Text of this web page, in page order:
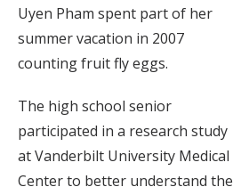
Uyen Pham spent part of her
summer vacation in 2007
counting fruit fly eggs.
The high school senior
participated in a research study
at Vanderbilt University Medical
Center to better understand the